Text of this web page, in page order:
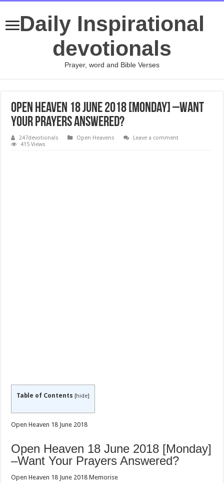
Daily Inspirational
devotionals
Prayer, word and Bible Verses
Open Heaven 18 June 2018 [Monday] –Want
Your Prayers Answered?
247devotionals Open Heavens
Leave a comment
415 Views
Table of Contents [hide]
Open Heaven 18 June 2018
Open Heaven 18 June 2018 [Monday]
–Want Your Prayers Answered?
Open Heaven 18 June 2018 Memorise